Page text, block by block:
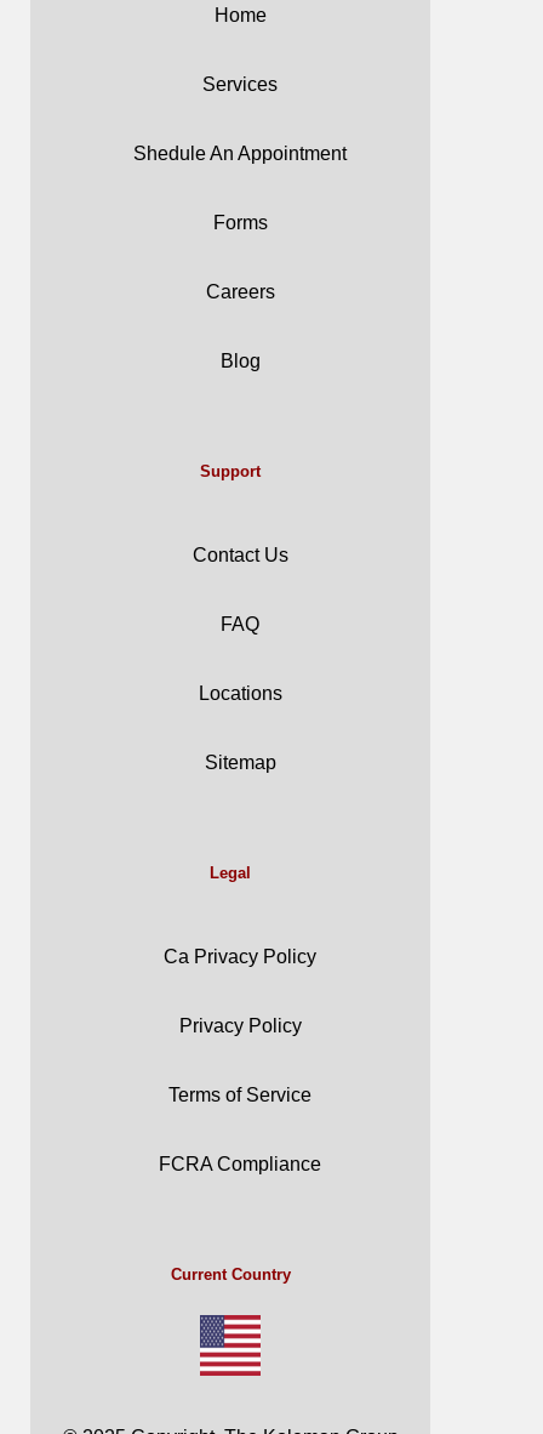
Home
Services
Shedule An Appointment
Forms
Careers
Blog
Support
Contact Us
FAQ
Locations
Sitemap
Legal
Ca Privacy Policy
Privacy Policy
Terms of Service
FCRA Compliance
Current Country